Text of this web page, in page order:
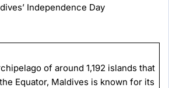
Independence Day
of around 1,192 islands that
Equator, Maldives is known for its